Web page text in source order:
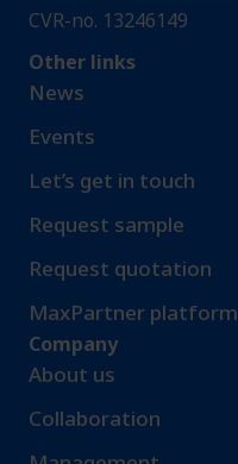
CVR-no. 13246149
Other links
News
Events
Let’s get in touch
Request sample​
Request quotation
MaxPartner platform
Company
About us
Collaboration